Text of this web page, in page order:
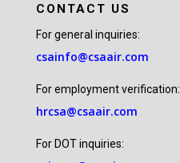
CONTACT US
For general inquiries:
csainfo@csaair.com
For employment verification:
hrcsa@csaair.com
For DOT inquiries: